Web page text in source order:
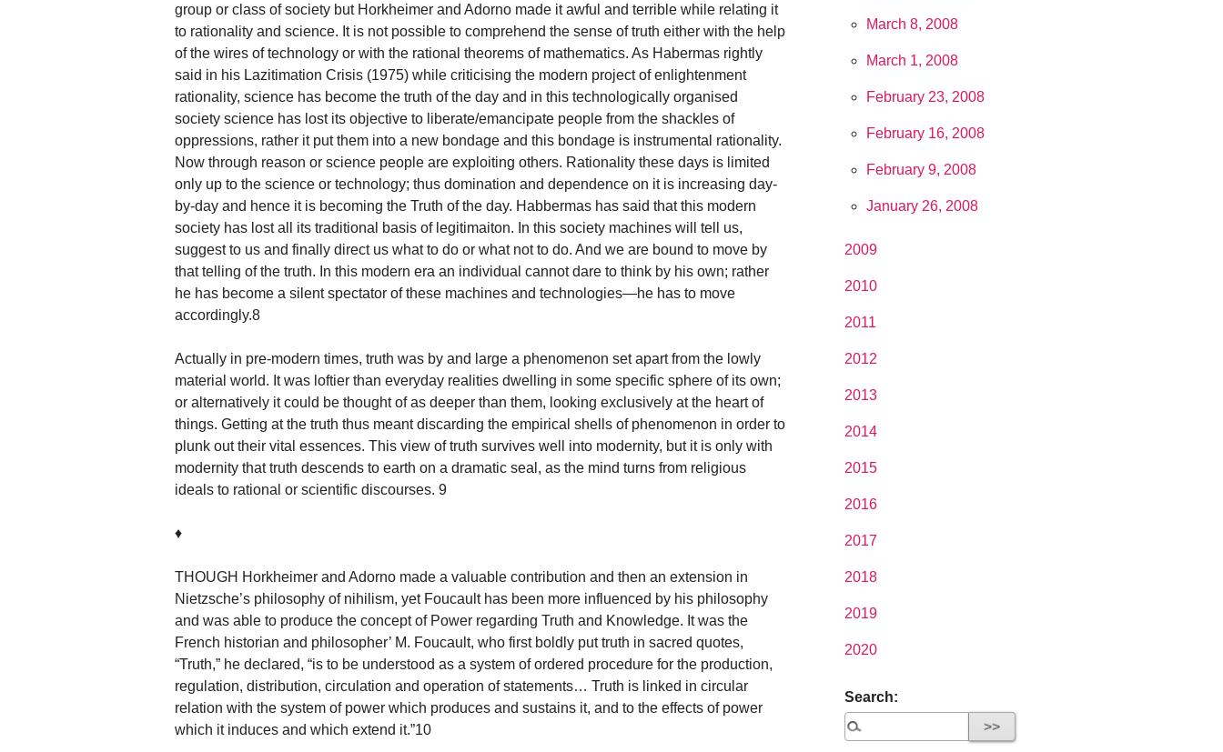
group or class of society but Horkheimer and Adorno made it awful and terrible while relating it
to rationality and science. It is not possible to comprehend the sense of truth either with the help
of the wires of technology or with the rational theorems of mathematics. As Habermas rightly
said in his Lazitimation Crisis (1975) while criticising the modern project of enlightenment
rationality, science has become the truth of the day and in this technologically organised
society science has lost its objective to liberate/emancipate people from the shackles of
oppressions, rather it put them into a new bondage and this bondage is instrumental rationality.
Now through reason or science people are exploiting others. Rationality these days is limited
only up to the science or technology; thus domination and dependence on it is increasing day-
by-day and hence it is becoming the Truth of the day. Habbermas has said that this modern
society has lost all its traditional basis of legitimaiton. In this society machines will tell us,
suggest to us and finally direct us what to do or what not to do. And we are bound to move by
that telling of the truth. In this modern era an individual cannot dare to think by his own; rather
he has become a silent spectator of these machines and technologies—he has to move
accordingly.8
Actually in pre-modern times, truth was by and large a phenomenon set apart from the lowly
material world. It was loftier than everyday realities dwelling in some specific sphere of its own;
or alternatively it could be thought of as deeper than them, looking exclusively at the heart of
things. Getting at the truth thus meant discarding the empirical shells of phenomenon in order to
plunk out their vital essences. This view of truth survives well into modernity, but it is only with
modernity that truth descends to earth on a dramatic seal, as the mind turns from religious
ideals to rational or scientific discourses. 9
♦
THOUGH Horkheimer and Adorno made a valuable contribution and then an extension in
Nietzsche’s philosophy of nihilism, yet Foucault has been more influenced by his philosophy
and was able to produce the concept of Power regarding Truth and Knowledge. It was the
French historian and philosopher’ M. Foucault, who first boldly put truth in sacred quotes,
“Truth,” he declared, “is to be understood as a system of ordered procedure for the production,
regulation, distribution, circulation and operation of statements… Truth is linked in circular
relation with the system of power which produces and sustains it, and to the effects of power
which it induces and which extend it.”10
March 8, 2008
March 1, 2008
February 23, 2008
February 16, 2008
February 9, 2008
January 26, 2008
2009
2010
2011
2012
2013
2014
2015
2016
2017
2018
2019
2020
Search: